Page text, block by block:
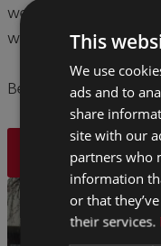
week here to wish
what great
Best of luck in your
BACK
This
We use
ads and to
share
site with our
partners who
information
or that
their services.